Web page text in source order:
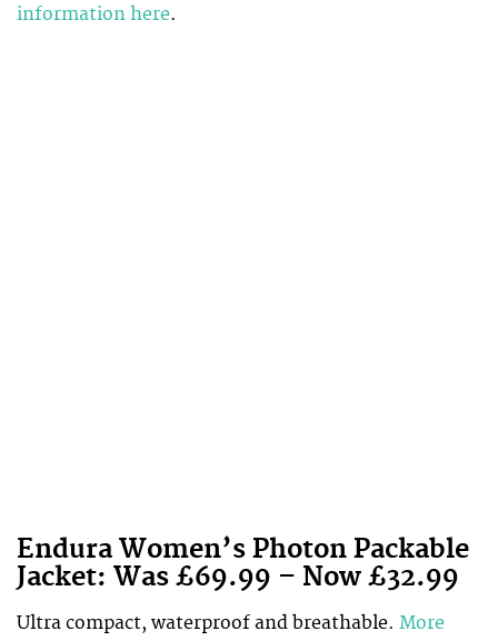
information here.
Endura Women’s Photon Packable
Jacket: Was £69.99 – Now £32.99
Ultra compact, waterproof and breathable. More